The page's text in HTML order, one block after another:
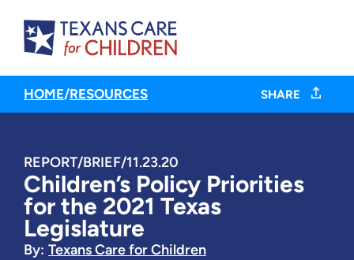
HOME/RESOURCES SHARE
REPORT/BRIEF/11.23.20
Children’s Policy Priorities
for the 2021 Texas
Legislature
By: Texans Care for Children